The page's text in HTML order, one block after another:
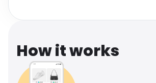
How it works